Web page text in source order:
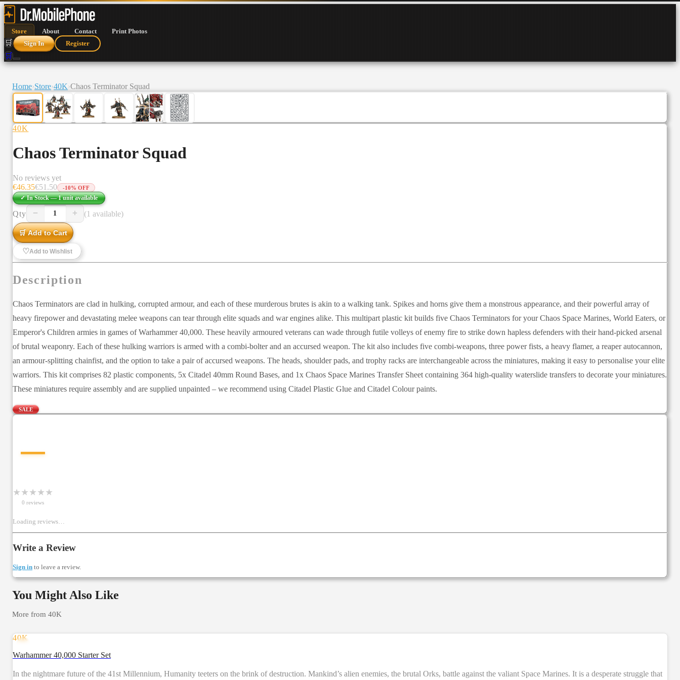
Store About Contact Print Photos
🛒 Sign In Register
🛒
Home›Store›40K›Chaos Terminator Squad
40K
Chaos Terminator Squad
No reviews yet
€46.35€51.50 -10% OFF
✓ In Stock — 1 unitavailable
Qty − 1 + (1 available)
🛒 Add to Cart
♡Add to Wishlist
Description
Chaos Terminators are clad in hulking, corrupted armour, and each of these murderous brutes is akin to a walking tank. Spikes and horns give them a monstrous appearance, and their powerful array of
heavy firepower and devastating melee weapons can tear through elite squads and war engines alike. This multipart plastic kit builds five Chaos Terminators for your Chaos Space Marines, World Eaters, or
Emperor's Children armies in games of Warhammer 40,000. These heavily armoured veterans can wade through futile volleys of enemy fire to strike down hapless defenders with their hand-picked arsenal
of brutal weaponry. Each of these hulking warriors is armed with a combi-bolter and an accursed weapon. The kit also includes five combi-weapons, three power fists, a heavy flamer, a reaper autocannon,
an armour-splitting chainfist, and the option to take a pair of accursed weapons. The heads, shoulder pads, and trophy racks are interchangeable across the miniatures, making it easy to personalise your elite
warriors. This kit comprises 82 plastic components, 5x Citadel 40mm Round Bases, and 1x Chaos Space Marines Transfer Sheet containing 364 high-quality waterslide transfers to decorate your miniatures.
These miniatures require assembly and are supplied unpainted – we recommend using Citadel Plastic Glue and Citadel Colour paints.
SALE
—
★ ★ ★ ★ ★
0 reviews
Loading reviews…
Write a Review
Sign in to leave a review.
You Might Also Like
More from 40K
40K
Warhammer 40,000 Starter Set
In the nightmare future of the 41st Millennium, Humanity teeters on the brink of destruction. Mankind’s alien enemies, the brutal Orks, battle against the valiant Space Marines. It is a desperate struggle that